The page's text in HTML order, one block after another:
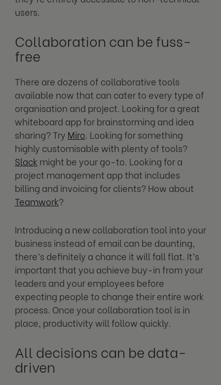
users.
Collaboration can be fuss-
free
There are dozens of collaborative tools
available now that can cater to every type of
organisation and project. Looking for a great
whiteboard app for brainstorming and idea
sharing? Try Miro. Looking for something
highly customisable with plenty of tools?
Slack might be your go-to. Looking for a
project management app that includes
billing and invoicing for clients? How about
Teamwork?
Introducing a new collaboration tool into your
business instead of email can be daunting,
there’s definitely a chance it will fall flat. It’s
important that you achieve buy-in from your
leaders and your employees before
expecting people to change their entire work
process. Once your collaboration tool is in
place, productivity will follow quickly.
All decisions can be data-
driven